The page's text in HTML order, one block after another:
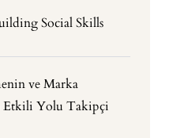
Social Skills
ve Marka
Etkili Yolu Takipçi